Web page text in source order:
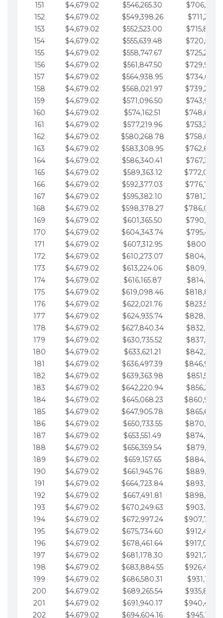
151
$4,679.02 $546,265.30
152
$4,679.02 $549,398.26
153
$4,679.02 $552,523.00
154
$4,679.02 $555,639.48
155
$4,679.02 $558,747.67
156
$4,679.02 $561,847.50
157
$4,679.02 $564,938.95
158
$4,679.02 $568,021.97
159
$4,679.02 $571,096.50
160
$4,679.02 $574,162.51
161
$4,679.02 $577,219.96
162
$4,679.02 $580,268.78
163
$4,679.02 $583,308.95
164
$4,679.02 $586,340.41
165
$4,679.02 $589,363.12
166
$4,679.02 $592,377.03
167
$4,679.02 $595,382.10
168
$4,679.02 $598,378.27
169
$4,679.02 $601,365.50
170
$4,679.02 $604,343.74
171
$4,679.02 $607,312.95
172
$4,679.02 $610,273.07
173
$4,679.02 $613,224.06
174
$4,679.02 $616,165.87
175
$4,679.02 $619,098.46
176
$4,679.02 $622,021.76
177
$4,679.02 $624,935.74
178
$4,679.02 $627,840.34
179
$4,679.02 $630,735.52
180
$4,679.02 $633,621.21
181
$4,679.02 $636,497.39
182
$4,679.02 $639,363.98
183
$4,679.02 $642,220.94
184
$4,679.02 $645,068.23
185
$4,679.02 $647,905.78
186
$4,679.02 $650,733.55
187
$4,679.02 $653,551.49
188
$4,679.02 $656,359.54
189
$4,679.02 $659,157.65
190
$4,679.02 $661,945.76
191
$4,679.02 $664,723.84
192
$4,679.02 $667,491.81
193
$4,679.02 $670,249.63
194
$4,679.02 $672,997.24
195
$4,679.02 $675,734.60
196
$4,679.02 $678,461.64
197
$4,679.02 $681,178.30
198
$4,679.02 $683,884.55
199
$4,679.02 $686,580.31
200
$4,679.02 $689,265.54
201
$4,679.02 $691,940.17
202
$4,679.02 $694,604.16